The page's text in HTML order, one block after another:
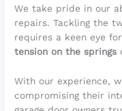
We take pride in our
repairs. Tackling the
requires a keen eye
tension on the springs
With our experience,
compromising their